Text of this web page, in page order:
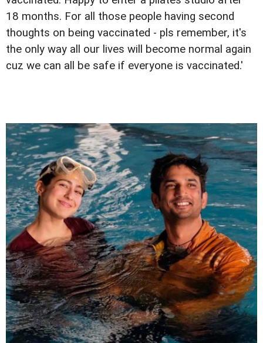
18 months. For all those people having second
thoughts on being vaccinated - pls remember, it's
the only way all our lives will become normal again
cuz we can all be safe if everyone is vaccinated.'